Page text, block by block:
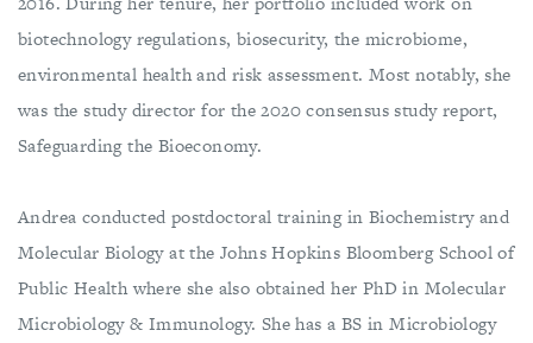
biotechnology regulations, biosecurity, the microbiome,
environmental health and risk assessment. Most notably, she
was the study director for the 2020 consensus study report,
Safeguarding the Bioeconomy.
Andrea conducted postdoctoral training in Biochemistry and
Molecular Biology at the Johns Hopkins Bloomberg School of
Public Health where she also obtained her PhD in Molecular
Microbiology & Immunology. She has a BS in Microbiology